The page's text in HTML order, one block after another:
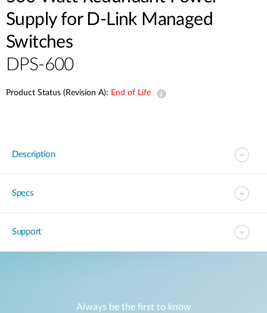
Supply for D-Link Managed
Switches
DPS-600
Product Status (Revision A): End of Life
Description
Specs
Support
Always be the first to know